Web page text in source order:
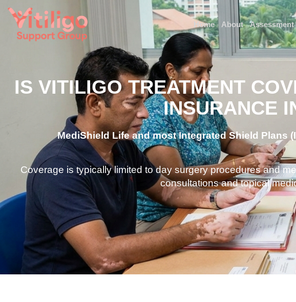
Home About Assessment
IS VITILIGO TREATMENT
INSURANCE
MediShield Life and most Integrated Shield Plans
Coverage is typically limited to day surgery procedures and
consultations and topical